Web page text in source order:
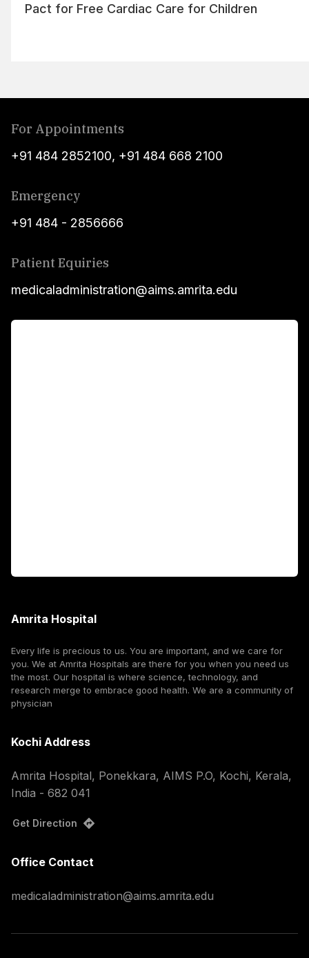
Pact for Free Cardiac Care for Children
For Appointments
+91 484 2852100, +91 484 668 2100
Emergency
+91 484 - 2856666
Patient Equiries
medicaladministration@aims.amrita.edu
Amrita Hospital
Every life is precious to us. You are important, and we care for
you. We at Amrita Hospitals are there for you when you need us
the most. Our hospital is where science, technology, and
research merge to embrace good health. We are a community of
physician
Kochi Address
Amrita Hospital, Ponekkara, AIMS P.O, Kochi, Kerala,
India - 682 041
Get Direction
Office Contact
medicaladministration@aims.amrita.edu